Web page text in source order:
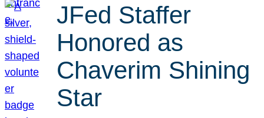
JFed Staffer
Honored as
Chaverim Shining
Star